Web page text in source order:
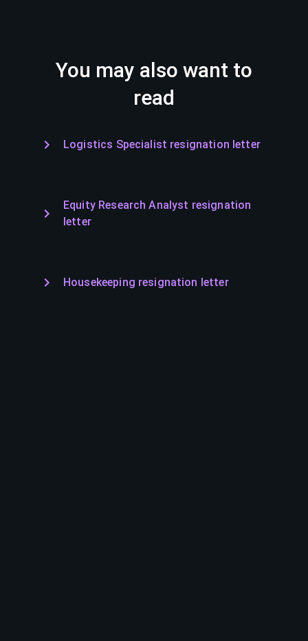
You may also want to
read
Logistics Specialist resignation letter
Equity Research Analyst resignation
letter
Housekeeping resignation letter